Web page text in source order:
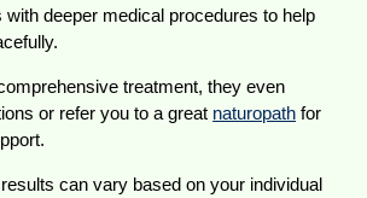
deeper medical procedures to help
treatment, they even
or refer you to a great naturopath for
can vary based on your individual